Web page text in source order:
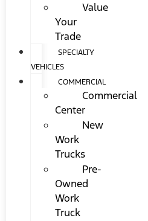
Value
Your
Trade
SPECIALTY
VEHICLES
COMMERCIAL
Commercial
Center
New
Work
Trucks
Pre-
Owned
Work
Truck